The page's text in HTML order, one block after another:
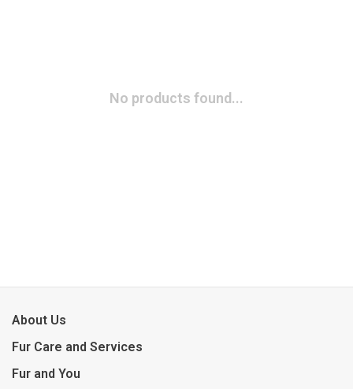
No products found...
About Us
Fur Care and Services
Fur and You